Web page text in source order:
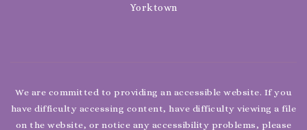
Yorktown
We are committed to providing an accessible website. If you
have difficulty accessing content, have difficulty viewing a file
on the website, or notice any accessibility problems, please